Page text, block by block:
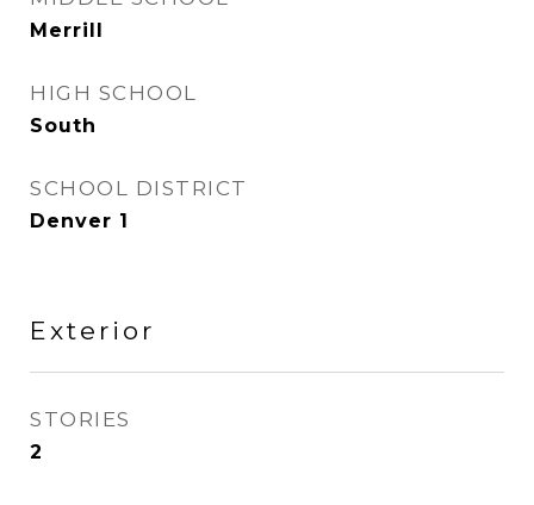
Merrill
HIGH SCHOOL
South
SCHOOL DISTRICT
Denver 1
Exterior
STORIES
2